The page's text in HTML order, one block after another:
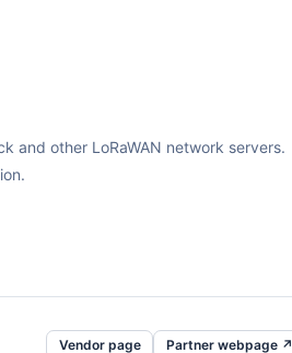
and other LoRaWAN network servers.
Vendor page Partner webpage ↗